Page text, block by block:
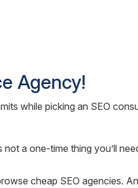
Agency!
while picking an SEO
a one-time thing you’ll
cheap SEO agencies.